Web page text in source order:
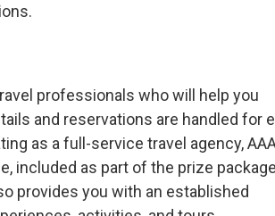
professionals who will help you
and reservations are handled for
as a full-service travel agency,
included as part of the prize
provides you with an established